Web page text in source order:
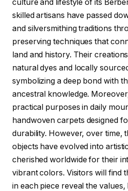
culture and lifestyle of its
skilled artisans have passed
and silversmithing traditions
preserving techniques that
land and history. Their
natural dyes and locally
symbolizing a deep bond with
ancestral knowledge.
practical purposes in daily
handwoven carpets designed
durability. However, over time,
objects have evolved into
cherished worldwide for their
vibrant colors. Visitors will find
in each piece reveal the